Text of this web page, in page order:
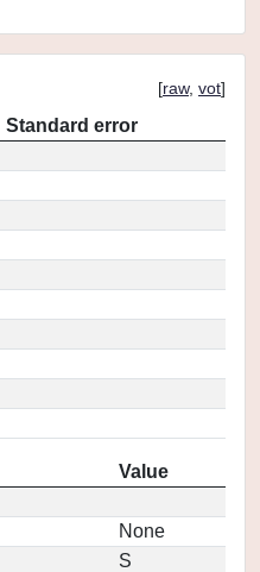
[raw, vot]
Standard error
Value
None
S